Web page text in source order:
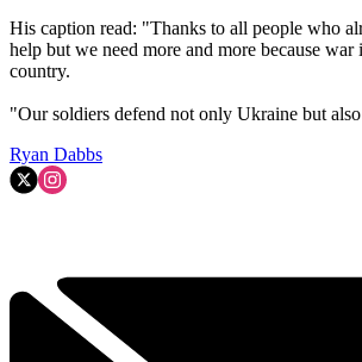
His caption read: "Thanks to all people who
help but we need more and more because war
country.
"Our soldiers defend not only Ukraine but
Ryan Dabbs